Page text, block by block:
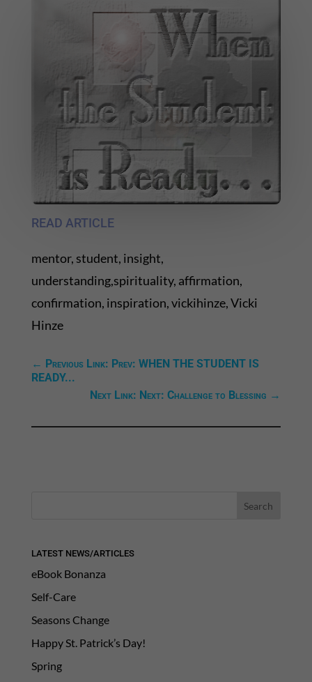
READ ARTICLE
mentor, student, insight,
understanding,spirituality, affirmation,
confirmation, inspiration, vickihinze, Vicki
Hinze
← Previous Link: Prev: WHEN THE STUDENT IS
READY...
Next Link: Next: Challenge to Blessing →
LATEST NEWS/ARTICLES
eBook Bonanza
Self-Care
Seasons Change
Happy St. Patrick’s Day!
Spring